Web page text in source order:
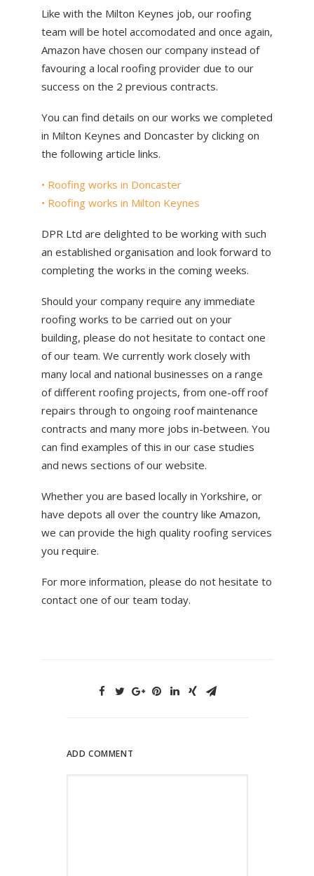
Like with the Milton Keynes job, our roofing
team will be hotel accomodated and once again,
Amazon have chosen our company instead of
favouring a local roofing provider due to our
success on the 2 previous contracts.
You can find details on our works we completed
in Milton Keynes and Doncaster by clicking on
the following article links.
• Roofing works in Doncaster
• Roofing works in Milton Keynes
DPR Ltd are delighted to be working with such
an established organisation and look forward to
completing the works in the coming weeks.
Should your company require any immediate
roofing works to be carried out on your
building, please do not hesitate to contact one
of our team. We currently work closely with
many local and national businesses on a range
of different roofing projects, from one-off roof
repairs through to ongoing roof maintenance
contracts and many more jobs in-between. You
can find examples of this in our case studies
and news sections of our website.
Whether you are based locally in Yorkshire, or
have depots all over the country like Amazon,
we can provide the high quality roofing services
you require.
For more information, please do not hesitate to
contact one of our team today.
ADD COMMENT